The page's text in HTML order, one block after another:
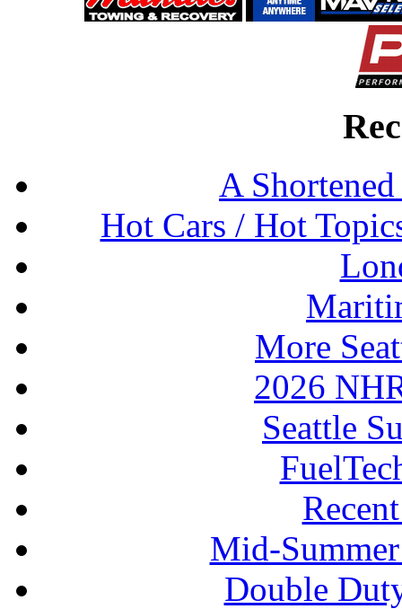
A
Hot Cars / Hot
More
2026
Seattle
Mid-
Double